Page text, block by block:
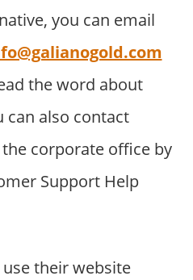
you can email
the word about
can also contact
corporate office by
Support Help
use their website